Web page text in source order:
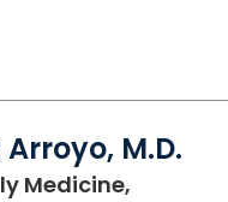
M.D.
Medicine,